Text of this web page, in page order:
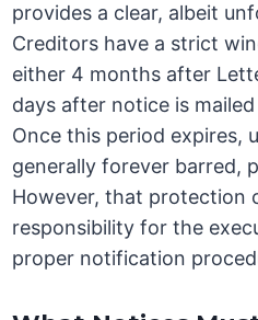
provides a clear, albeit
Creditors have a strict
either 4 months after
days after notice is
Once this period expires,
generally forever barred,
However, that protection
responsibility for the
proper notification